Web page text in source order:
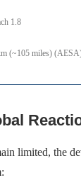
1.8
(~105 miles)
limited, the